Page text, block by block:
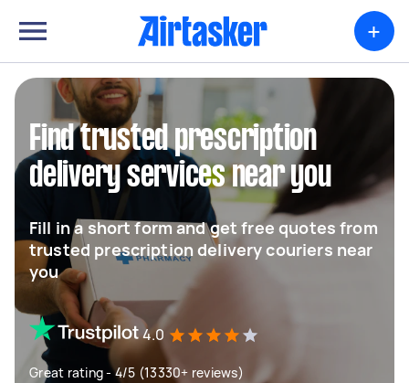
+
Find trusted prescription
delivery services near you
Fill in a short form and get free quotes from
trusted prescription delivery couriers near
you
4.0
Great rating - 4/5 (13330+ reviews)